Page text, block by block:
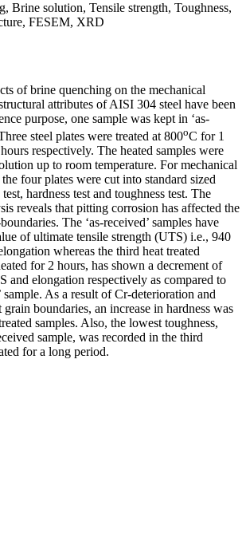
Brine solution, Tensile strength, Toughness,
FESEM, XRD
of brine quenching on the mechanical
attributes of AISI 304 steel have been
purpose, one sample was kept in ‘as-
steel plates were treated at 800oC for 1
respectively. The heated samples were
up to room temperature. For mechanical
four plates were cut into standard sized
hardness test and toughness test. The
reveals that pitting corrosion has affected the
The ‘as-received’ samples have
of ultimate tensile strength (UTS) i.e., 940
whereas the third heat treated
for 2 hours, has shown a decrement of
and elongation respectively as compared to
sample. As a result of Cr-deterioration and
boundaries, an increase in hardness was
samples. Also, the lowest toughness,
sample, was recorded in the third
for a long period.